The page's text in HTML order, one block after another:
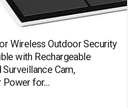
Wireless Outdoor Security
with Rechargeable
Cam,
Power for…